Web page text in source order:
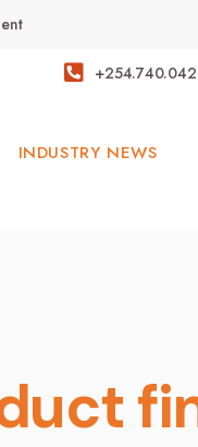
INDUSTRY NEWS